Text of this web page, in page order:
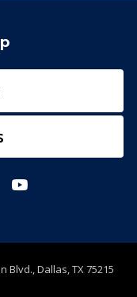
LinkedInYouTube
Blvd., Dallas, TX 75215